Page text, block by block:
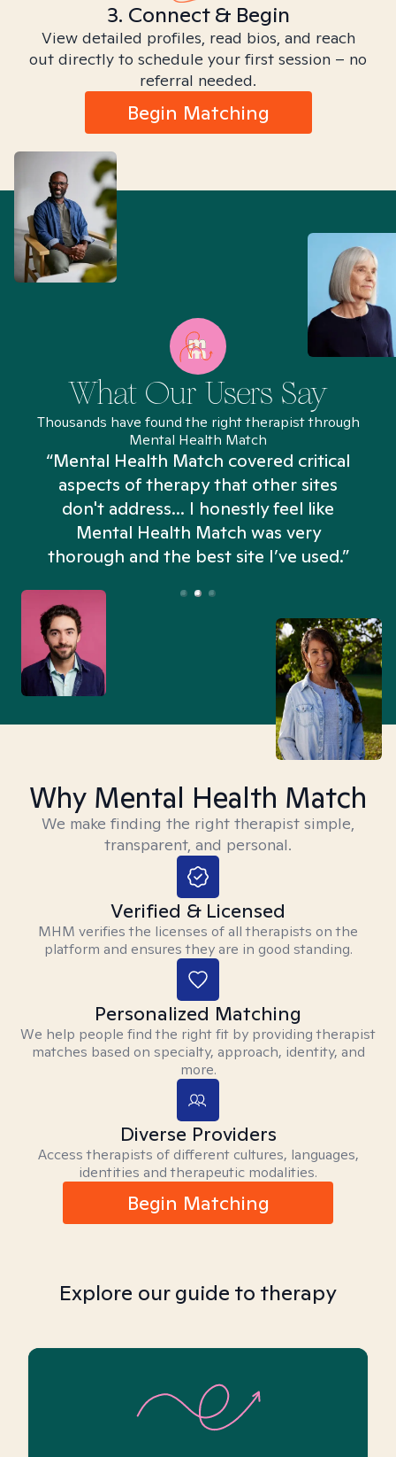
3. Connect & Begin
View detailed profiles, read bios, and reach
out directly to schedule your first session – no
referral needed.
Begin Matching
What Our Users Say
Thousands have found the right therapist through
Mental Health Match
“Mental Health Match covered critical
aspects of therapy that other sites
don't address... I honestly feel like
Mental Health Match was very
thorough and the best site I’ve used.”
Why Mental Health Match
We make finding the right therapist simple,
transparent, and personal.
Verified & Licensed
MHM verifies the licenses of all therapists on the
platform and ensures they are in good standing.
Personalized Matching
We help people find the right fit by providing therapist
matches based on specialty, approach, identity, and
more.
Diverse Providers
Access therapists of different cultures, languages,
identities and therapeutic modalities.
Begin Matching
Explore our guide to therapy